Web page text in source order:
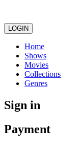
LOGIN
Home
Shows
Movies
Collections
Genres
Sign in
Payment